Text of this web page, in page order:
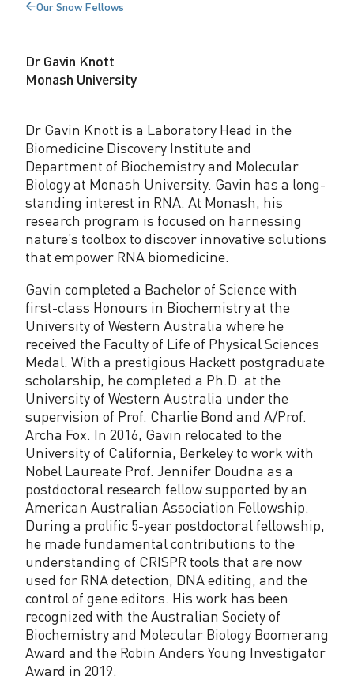
BackOur Snow Fellows
Dr Gavin Knott
Monash University
Dr Gavin Knott is a Laboratory Head in the
Biomedicine Discovery Institute and
Department of Biochemistry and Molecular
Biology at Monash University. Gavin has a long-
standing interest in RNA. At Monash, his
research program is focused on harnessing
nature’s toolbox to discover innovative solutions
that empower RNA biomedicine.
Gavin completed a Bachelor of Science with
first-class Honours in Biochemistry at the
University of Western Australia where he
received the Faculty of Life of Physical Sciences
Medal. With a prestigious Hackett postgraduate
scholarship, he completed a Ph.D. at the
University of Western Australia under the
supervision of Prof. Charlie Bond and A/Prof.
Archa Fox. In 2016, Gavin relocated to the
University of California, Berkeley to work with
Nobel Laureate Prof. Jennifer Doudna as a
postdoctoral research fellow supported by an
American Australian Association Fellowship.
During a prolific 5-year postdoctoral fellowship,
he made fundamental contributions to the
understanding of CRISPR tools that are now
used for RNA detection, DNA editing, and the
control of gene editors. His work has been
recognized with the Australian Society of
Biochemistry and Molecular Biology Boomerang
Award and the Robin Anders Young Investigator
Award in 2019.